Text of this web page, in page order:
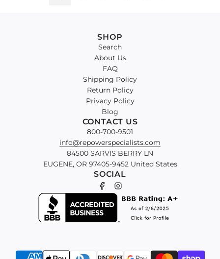
SHOP
Search
About Us
FAQ
Shipping Policy
Return Policy
Privacy Policy
Blog
CONTACT US
800-700-9501
info@repowerspecialists.com
84500 SARVIS BERRY LN
EUGENE, OR 97405-9452 United States
SOCIAL